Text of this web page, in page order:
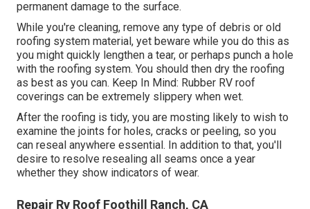
permanent damage to the surface.
While you're cleaning, remove any type of debris or old
roofing system material, yet beware while you do this as
you might quickly lengthen a tear, or perhaps punch a hole
with the roofing system. You should then dry the roofing
as best as you can. Keep In Mind: Rubber RV roof
coverings can be extremely slippery when wet.
After the roofing is tidy, you are mosting likely to wish to
examine the joints for holes, cracks or peeling, so you
can reseal anywhere essential. In addition to that, you'll
desire to resolve resealing all seams once a year
whether they show indicators of wear.
Repair Rv Roof Foothill Ranch, CA